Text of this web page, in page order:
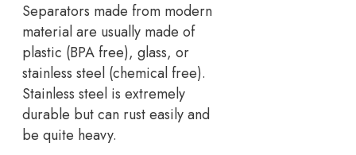
Separators made from modern
material are usually made of
plastic (BPA free), glass, or
stainless steel (chemical free).
Stainless steel is extremely
durable but can rust easily and
be quite heavy.